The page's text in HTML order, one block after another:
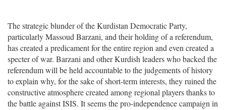
The strategic blunder of the Kurdistan Democratic Party,
particularly Massoud Barzani, and their holding of a referendum,
has created a predicament for the entire region and even created a
specter of war. Barzani and other Kurdish leaders who backed the
referendum will be held accountable to the judgements of history
to explain why, for the sake of short-term interests, they ruined the
constructive atmosphere created among regional players thanks to
the battle against ISIS. It seems the pro-independence campaign in